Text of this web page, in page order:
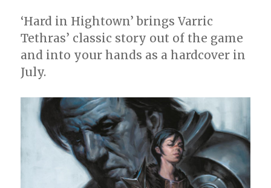
‘Hard in Hightown’ brings Varric
Tethras’ classic story out of the game
and into your hands as a hardcover in
July.